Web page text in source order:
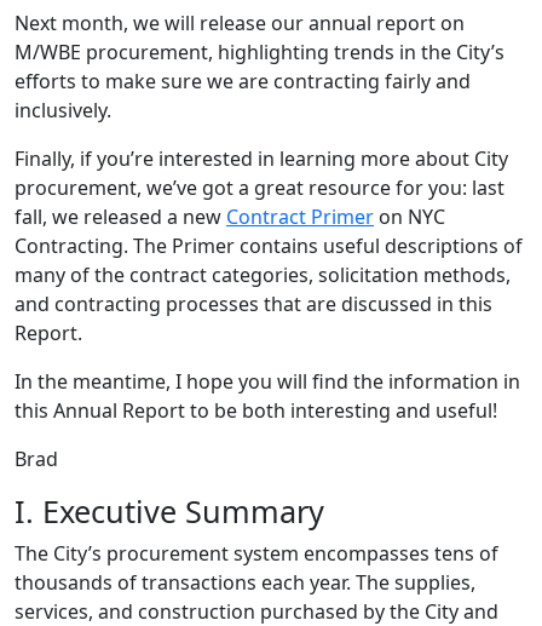
Next month, we will release our annual report on
M/WBE procurement, highlighting trends in the City’s
efforts to make sure we are contracting fairly and
inclusively.
Finally, if you’re interested in learning more about City
procurement, we’ve got a great resource for you: last
fall, we released a new Contract Primer on NYC
Contracting. The Primer contains useful descriptions of
many of the contract categories, solicitation methods,
and contracting processes that are discussed in this
Report.
In the meantime, I hope you will find the information in
this Annual Report to be both interesting and useful!
Brad
I. Executive Summary
The City’s procurement system encompasses tens of
thousands of transactions each year. The supplies,
services, and construction purchased by the City and